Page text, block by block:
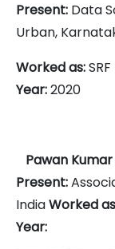
Present: Data
Urban,
Worked as:SRF
Year:2020
Pawan Kumar
Present:
IndiaWorked
Year: